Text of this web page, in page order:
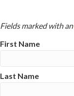
Fields marked with an
First Name
Last Name